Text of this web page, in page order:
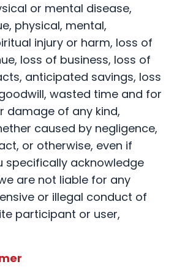
or mental disease,
physical, mental,
injury or harm, loss of
loss of business, loss of
anticipated savings, loss
wasted time and for
damage of any kind,
caused by negligence,
or otherwise, even if
specifically acknowledge
are not liable for any
or illegal conduct of
participant or user,